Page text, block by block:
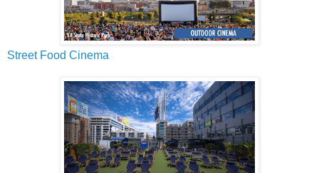
Street Food Cinema